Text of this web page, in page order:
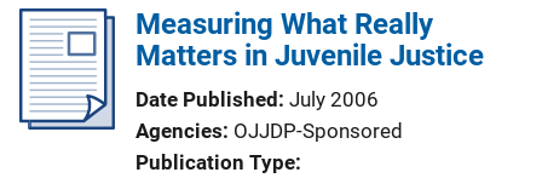
Measuring What Really
Matters in Juvenile Justice
Date Published July 2006
Agencies OJJDP-Sponsored
Publication Type